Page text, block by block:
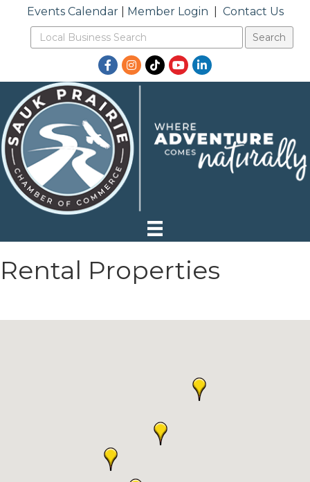
Events Calendar| Member Login Contact Us
Facebook
Instagram
TikTokYouTubeLinkedIn
Rental Properties